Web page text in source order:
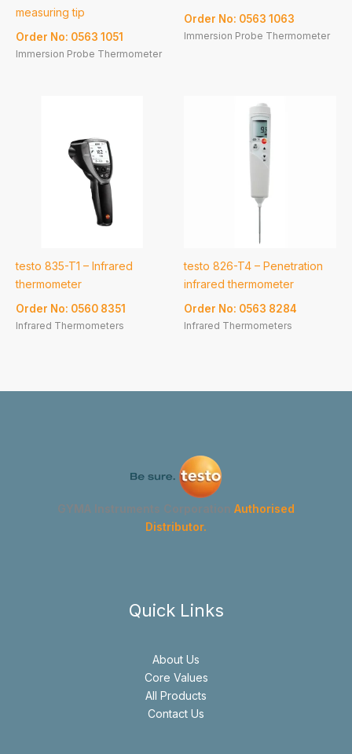
measuring tip
Order No: 0563 1051
Immersion Probe Thermometer
Order No: 0563 1063
Immersion Probe Thermometer
testo 835-T1 – Infrared
thermometer
Order No: 0560 8351
Infrared Thermometers
testo 826-T4 – Penetration
infrared thermometer
Order No: 0563 8284
Infrared Thermometers
GYMA Instruments Corporation Authorised
Distributor.
Quick Links
About Us
Core Values
All Products
Contact Us